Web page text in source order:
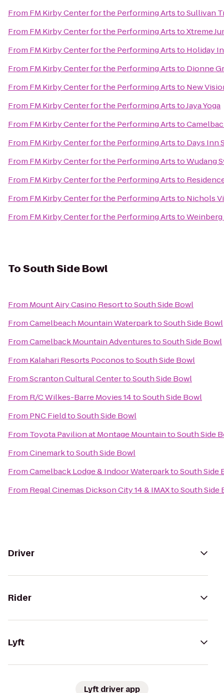
From FM Kirby Center for the Performing ArtstoSullivan
From FM Kirby Center for the Performing ArtstoXtreme
From FM Kirby Center for the Performing Artsto Holiday
From FM Kirby Center for the Performing Artsto Dionne
From FM Kirby Center for the Performing Artsto New
From FM Kirby Center for the Performing ArtstoJaya Yoga
From FM Kirby Center for the Performing Artsto
From FM Kirby Center for the Performing Artsto Days Inn
From FM Kirby Center for the Performing ArtstoWudang
From FM Kirby Center for the Performing Artsto
From FM Kirby Center for the Performing Artsto Nichols
From FM Kirby Center for the Performing Artsto
ToSouth Side Bowl
From Mount Airy Casino ResorttoSouth Side Bowl
FromCamelbeach Mountain WaterparktoSouth Side Bowl
FromCamelback Mountain AdventurestoSouth Side Bowl
From Kalahari Resorts PoconostoSouth Side Bowl
FromScranton Cultural CentertoSouth Side Bowl
From R/C Wilkes-Barre Movies 14toSouth Side Bowl
From PNC FieldtoSouth Side Bowl
From Toyota Pavilion at Montage MountaintoSouth Side
FromCinemarktoSouth Side Bowl
FromCamelback Lodge & Indoor WaterparktoSouth Side
From Regal Cinemas Dickson City 14 & IMAXtoSouth Side
Driver
Rider
Lyft
Lyft driver app